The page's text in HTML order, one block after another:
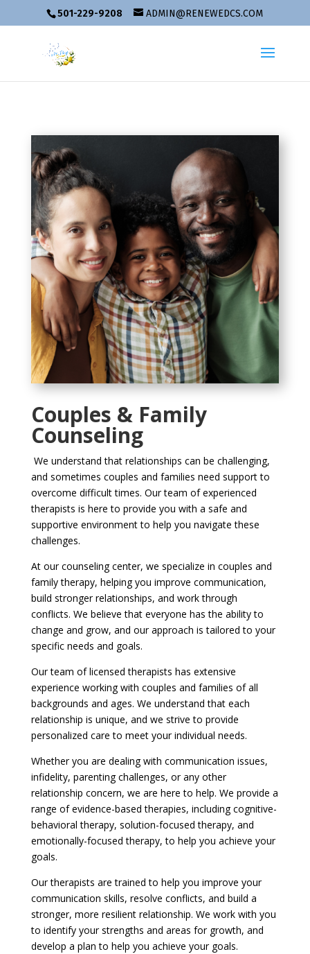
501-229-9208 ADMIN@RENEWEDCS.COM
Couples & Family
Counseling
We understand that relationships can be challenging,
and sometimes couples and families need support to
overcome difficult times. Our team of experienced
therapists is here to provide you with a safe and
supportive environment to help you navigate these
challenges.
At our counseling center, we specialize in couples and
family therapy, helping you improve communication,
build stronger relationships, and work through
conflicts. We believe that everyone has the ability to
change and grow, and our approach is tailored to your
specific needs and goals.
Our team of licensed therapists has extensive
experience working with couples and families of all
backgrounds and ages. We understand that each
relationship is unique, and we strive to provide
personalized care to meet your individual needs.
Whether you are dealing with communication issues,
infidelity, parenting challenges, or any other
relationship concern, we are here to help. We provide a
range of evidence-based therapies, including cognitive-
behavioral therapy, solution-focused therapy, and
emotionally-focused therapy, to help you achieve your
goals.
Our therapists are trained to help you improve your
communication skills, resolve conflicts, and build a
stronger, more resilient relationship. We work with you
to identify your strengths and areas for growth, and
develop a plan to help you achieve your goals.